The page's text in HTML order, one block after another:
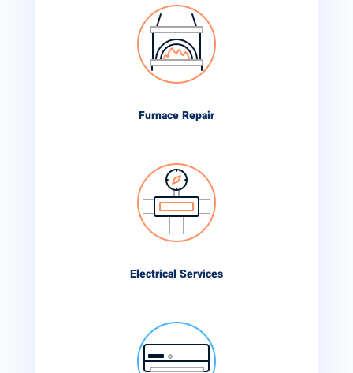
Furnace Repair
Electrical Services